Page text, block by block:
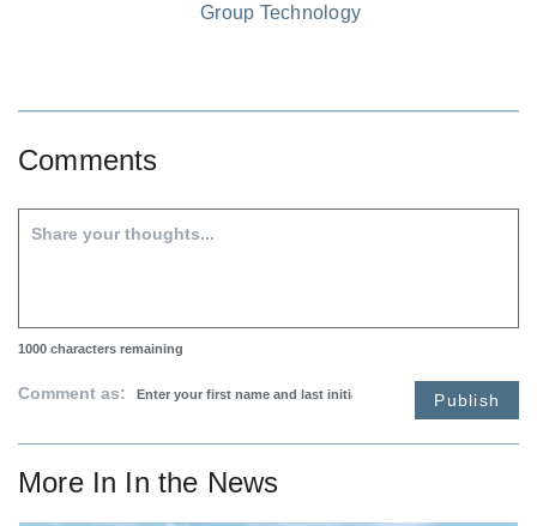
Group Technology
Comments
1000 characters remaining
Comment as: Publish
More In In the News